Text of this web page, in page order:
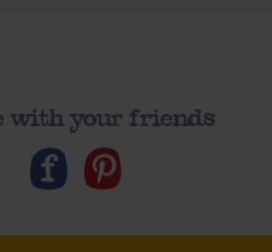
with your friends